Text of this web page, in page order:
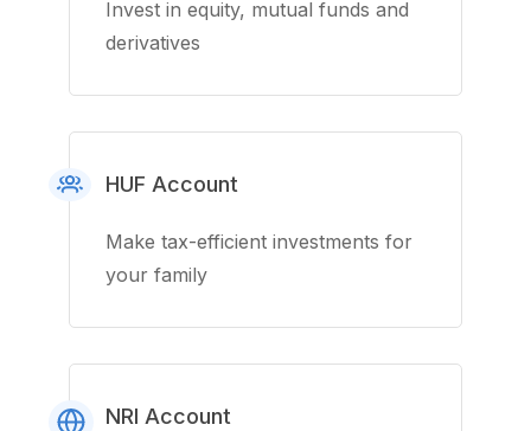
Invest in equity, mutual funds and
derivatives
HUF Account
Make tax-efficient investments for
your family
NRI Account